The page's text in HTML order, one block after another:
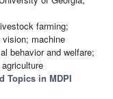
farming;
machine
behavior and welfare;
Topics in MDPI